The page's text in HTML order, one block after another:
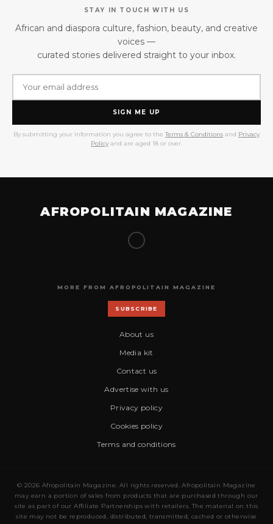
STAY IN TOUCH WITH US
African and diaspora culture, fashion, beauty, and creative
voices —
curated stories delivered straight to your inbox.
SIGN ME UP
By submitting your information you agree to the Terms & Conditions and Privacy
Policy and are aged 18 or over.
AFROPOLITAIN MAGAZINE
MORE FROM AFROPOLITAIN MAGAZINE
SUBSCRIBE
About us
Media kit
Contact us
Advertise with us
Privacy policy
Cookies policy
Terms and conditions
© 2026 Afropolitain Magazine. All rights reserved. Afropolitain Magazine
may earn a portion of sales from products that are purchased through our
site as part of our Affiliate Partnerships with retailers. The material on this
site may not be reproduced, distributed, transmitted, cached or otherwise